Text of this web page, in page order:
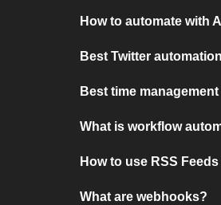
How to automate with AI
Best Twitter
Best time
What is workflow
How to use RSS Feeds
What are webhooks?